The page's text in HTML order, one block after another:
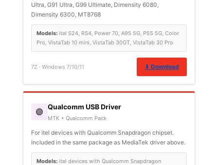
Ultra, G91 Ultra, G99 Ultimate, Dimensity 6080,
Dimensity 6300, MT8768
Models: itel S24, RS4, Power 70, A95 5G, P55 5G, Color
Pro, VistaTab 10 mini, VistaTab 30GT, VistaTab 30 Pro
7Z · Windows 7/10/11 ⬇ Download
🟣
Qualcomm USB Driver
MTK + Qualcomm Pack
For itel devices with Qualcomm Snapdragon chipset.
Included in the same package as MediaTek driver above.
Models: itel devices with Qualcomm Snapdragon